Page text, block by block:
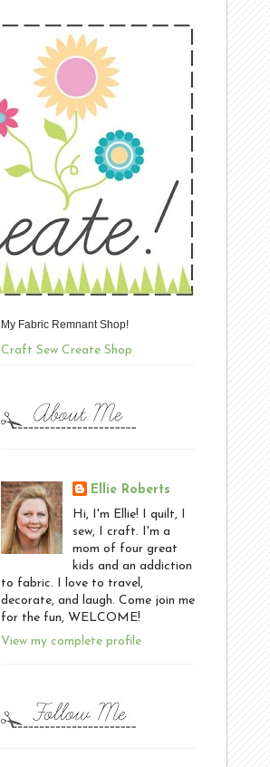
My Fabric Remnant Shop!
Craft Sew Create Shop
Ellie Roberts
Hi, I'm Ellie! I quilt, I
sew, I craft. I'm a
mom of four great
kids and an addiction
to fabric. I love to travel,
decorate, and laugh. Come join me
for the fun, WELCOME!
View my complete profile